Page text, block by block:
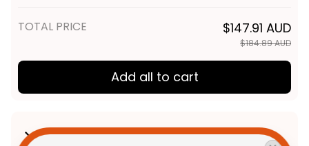
TOTAL PRICE $147.91 AUD
$184.89 AUD
Add all to cart
Product Detail